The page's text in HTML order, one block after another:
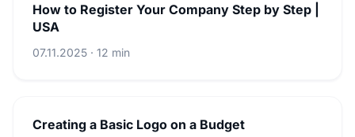
How to Register Your Company Step by Step |
USA
07.11.2025 · 12 min
Creating a Basic Logo on a Budget